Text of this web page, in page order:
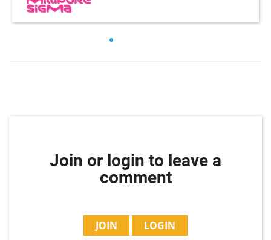
Join or login to leave a
comment
JOIN LOGIN